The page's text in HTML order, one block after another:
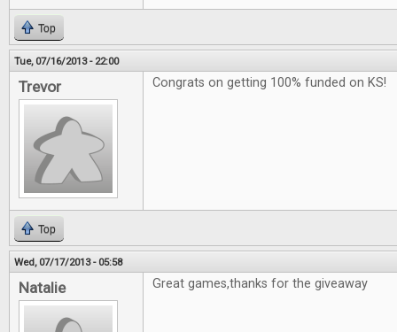
Top
Tue, 07/16/2013 - 22:00
Trevor Congrats on getting 100% funded on KS!
Top
Wed, 07/17/2013 - 05:58
Natalie Great games,thanks for the giveaway